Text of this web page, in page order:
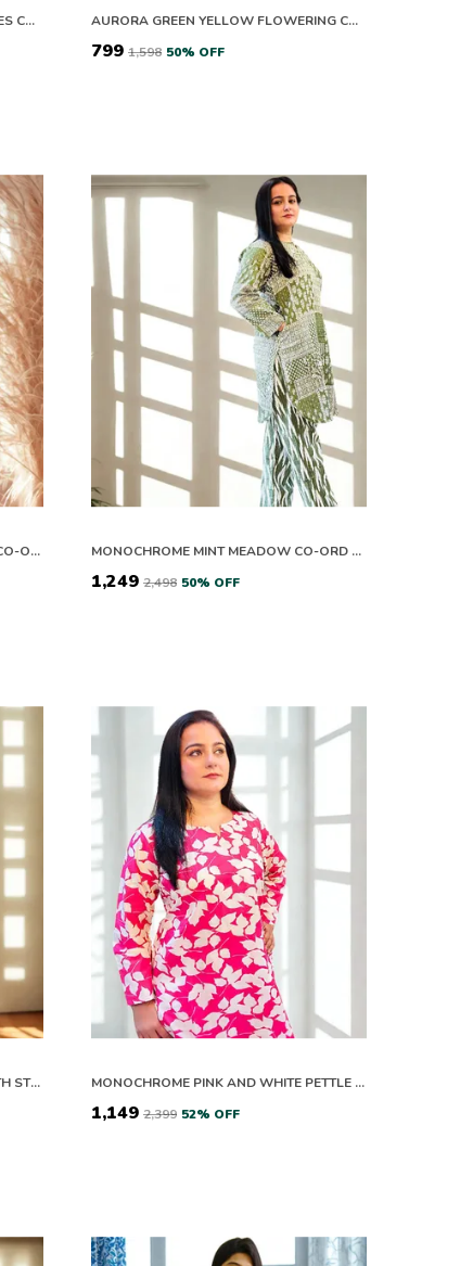
PURPLE LUMEN HEART HALF SLEEVES CO-ORD SET AURORA GREEN YELLOW FLOWERING CO-ORD SET
₹799 ₹1,598 50% OFF
MONOCHROME PINK &AMP; WHITE CO-ORD SET MONOCHROME MINT MEADOW CO-ORD SET
₹1,249 ₹2,498 50% OFF
WOMENS FLORAL PRINT KURTA WITH STRIPED PANTS SET MONOCHROME PINK AND WHITE PETTLE DRIFT COTTON CO ORD SETS
₹1,149 ₹2,399 52% OFF